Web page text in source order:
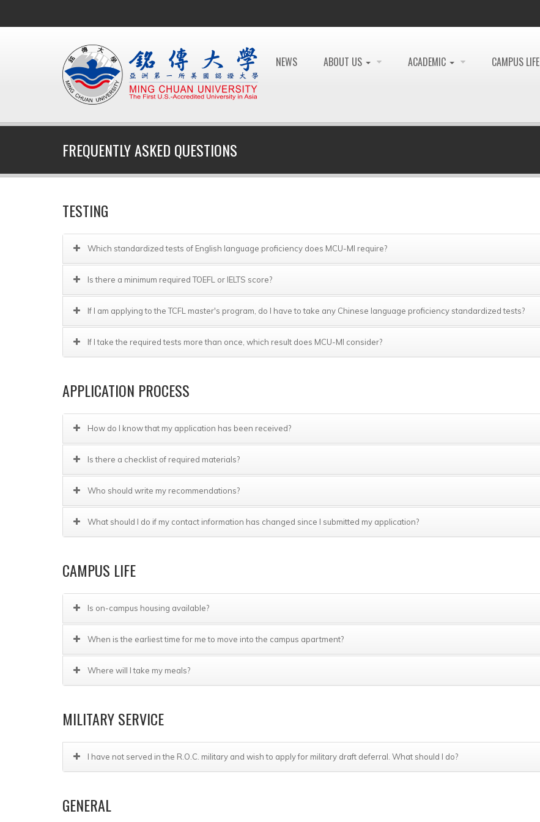
NEWS ABOUT US ACADEMIC CAMPUS LIFE
FREQUENTLY ASKED QUESTIONS
TESTING
Which standardized tests of English language proficiency does MCU-MI require?
Is there a minimum required TOEFL or IELTS score?
If I am applying to the TCFL master's program, do I have to take any Chinese language proficiency standardized tests?
If I take the required tests more than once, which result does MCU-MI consider?
APPLICATION PROCESS
How do I know that my application has been received?
Is there a checklist of required materials?
Who should write my recommendations?
What should I do if my contact information has changed since I submitted my application?
CAMPUS LIFE
Is on-campus housing available?
When is the earliest time for me to move into the campus apartment?
Where will I take my meals?
MILITARY SERVICE
I have not served in the R.O.C. military and wish to apply for military draft deferral. What should I do?
GENERAL